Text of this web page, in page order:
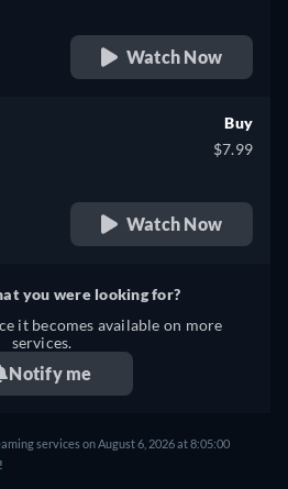
Watch Now
Buy
$7.99
Watch Now
you were looking for?
it becomes available on more
services.
Notify me
services on August 6, 2026 at 8:05:00